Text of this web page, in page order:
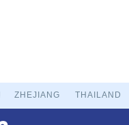
ZHEJIANG THAILAND